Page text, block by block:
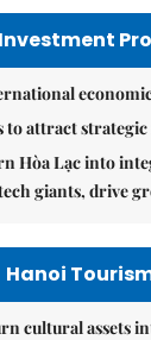
to attract
Hòa Lạc into
giants, drive
Hanoi
cultural assets